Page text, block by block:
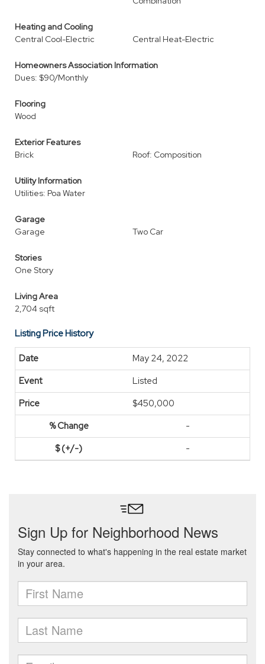
Heating and Cooling
Central Cool-Electric
Central Heat-Electric
Homeowners Association Information
Dues: $90/Monthly
Flooring
Wood
Exterior Features
Brick
Roof: Composition
Utility Information
Utilities: Poa Water
Garage
Garage
Two Car
Stories
One Story
Living Area
2,704 sqft
Listing Price History
May 24, 2022
Listed
$450,000
-
-